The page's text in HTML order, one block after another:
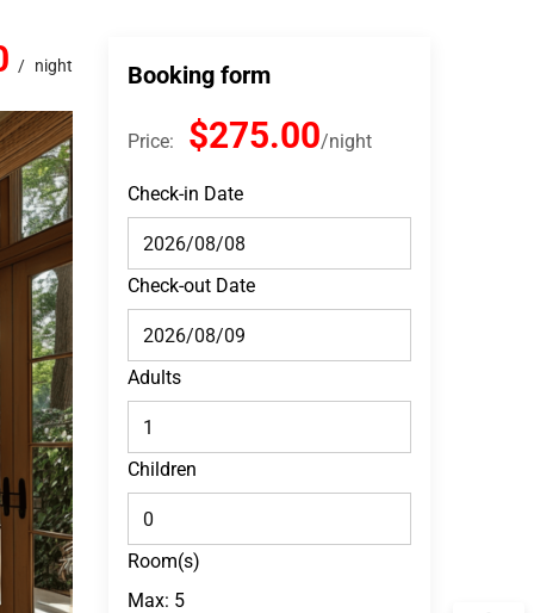
night Booking form
Price: $275.00 night
Check-in Date
Check-out Date
Adults
Children
Room(s)
Max: 5